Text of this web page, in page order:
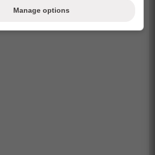
Manage options